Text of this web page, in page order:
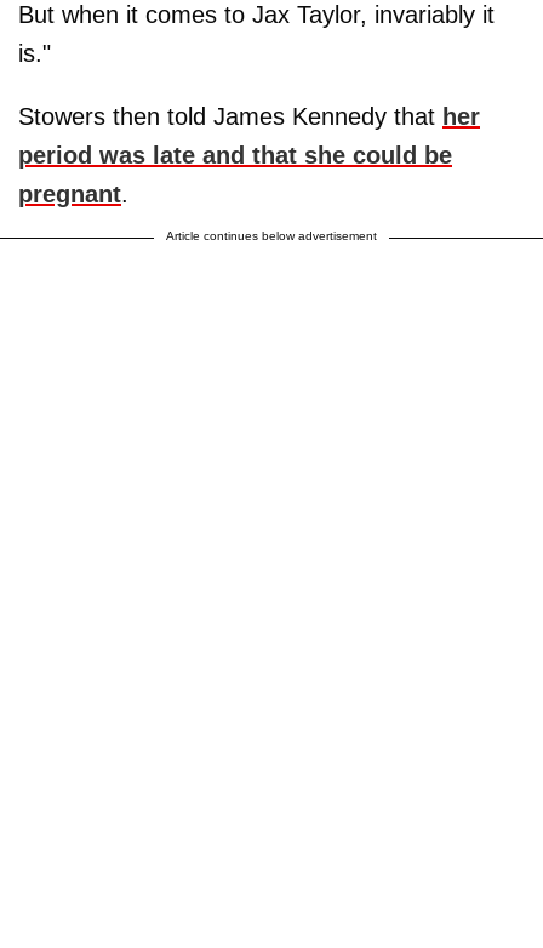
But when it comes to Jax Taylor, invariably it
is."
Stowers then told James Kennedy that her
period was late and that she could be
pregnant.
Article continues below advertisement